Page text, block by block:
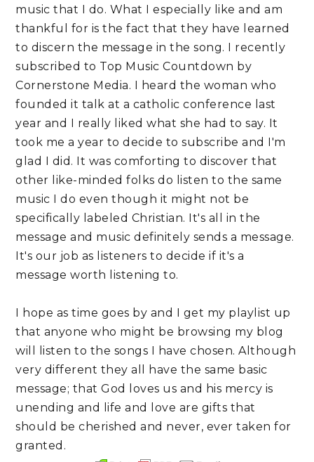
music that I do. What I especially like and am
thankful for is the fact that they have learned
to discern the message in the song. I recently
subscribed to Top Music Countdown by
Cornerstone Media. I heard the woman who
founded it talk at a catholic conference last
year and I really liked what she had to say. It
took me a year to decide to subscribe and I'm
glad I did. It was comforting to discover that
other like-minded folks do listen to the same
music I do even though it might not be
specifically labeled Christian. It's all in the
message and music definitely sends a message.
It's our job as listeners to decide if it's a
message worth listening to.
I hope as time goes by and I get my playlist up
that anyone who might be browsing my blog
will listen to the songs I have chosen. Although
very different they all have the same basic
message; that God loves us and his mercy is
unending and life and love are gifts that
should be cherished and never, ever taken for
granted.